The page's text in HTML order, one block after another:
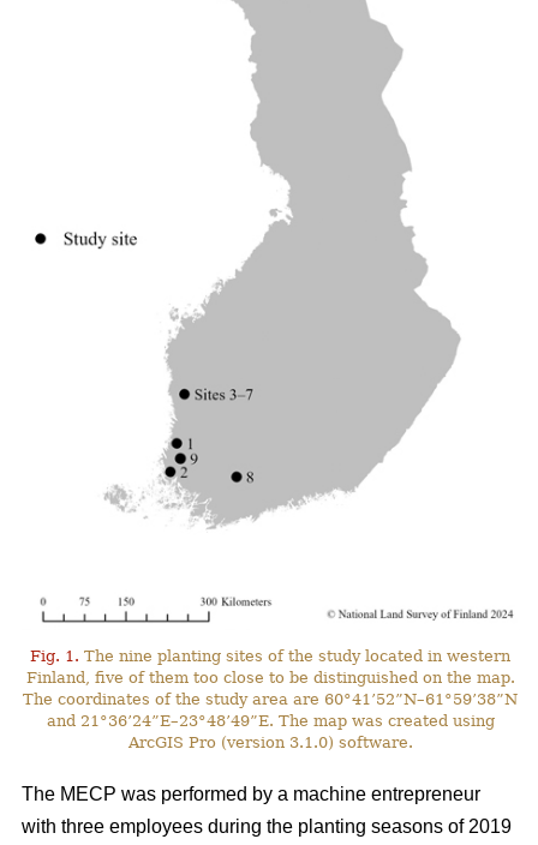
Fig. 1. The nine planting sites of the study located in western
Finland, five of them too close to be distinguished on the map.
The coordinates of the study area are 60°41’52”N–61°59’38”N
and 21°36’24”E–23°48’49”E. The map was created using
ArcGIS Pro (version 3.1.0) software.
The MECP was performed by a machine entrepreneur
with three employees during the planting seasons of 2019